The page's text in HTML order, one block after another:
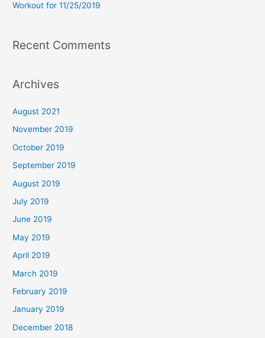
Workout for 11/25/2019
Recent Comments
Archives
August 2021
November 2019
October 2019
September 2019
August 2019
July 2019
June 2019
May 2019
April 2019
March 2019
February 2019
January 2019
December 2018